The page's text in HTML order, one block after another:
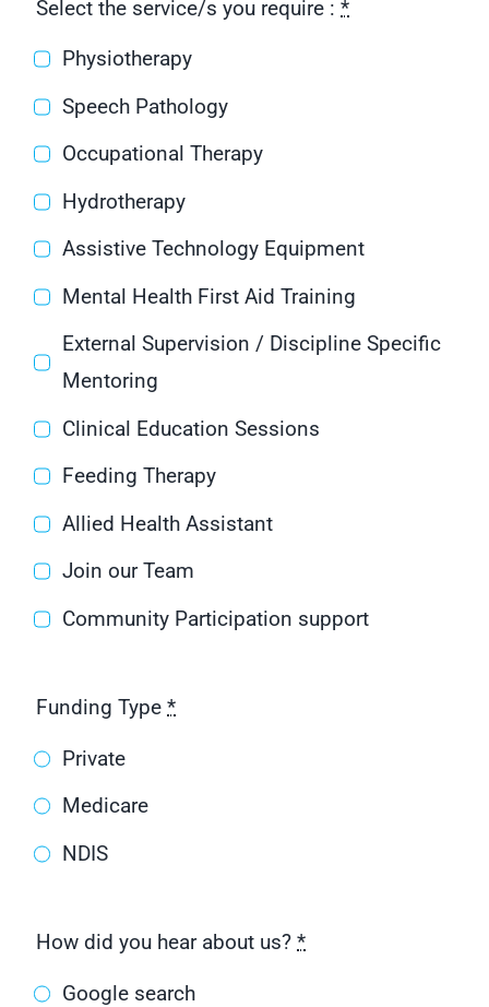
Select the service/s you require :*
Physiotherapy
Speech Pathology
Occupational Therapy
Hydrotherapy
Assistive Technology Equipment
Mental Health First Aid Training
External Supervision / Discipline Specific
Mentoring
Clinical Education Sessions
Feeding Therapy
Allied Health Assistant
Join our Team
Community Participation support
Funding Type*
Private
Medicare
NDIS
How did you hear about us?*
Google search